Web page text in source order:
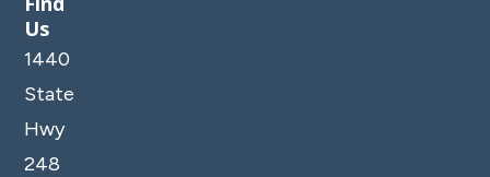
Us
1440
State
Hwy
248